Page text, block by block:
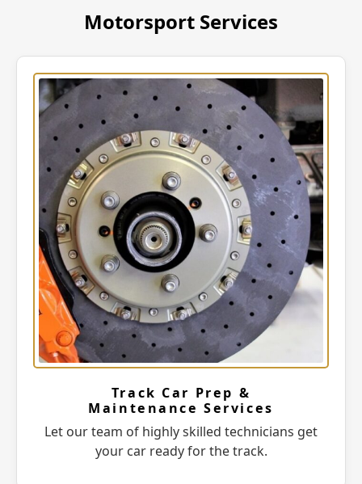
Motorsport Services
Track Car Prep &
Maintenance Services
Let our team of highly skilled technicians get
your car ready for the track.